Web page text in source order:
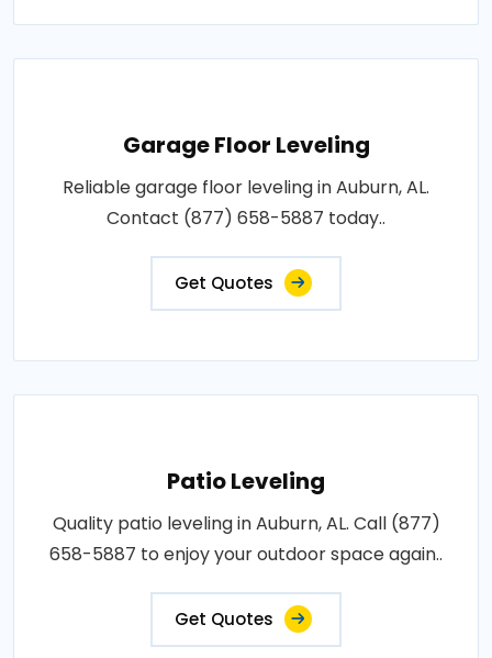
Garage Floor Leveling
Reliable garage floor leveling in Auburn, AL.
Contact (877) 658-5887 today..
Get Quotes
Patio Leveling
Quality patio leveling in Auburn, AL. Call (877)
658-5887 to enjoy your outdoor space again..
Get Quotes